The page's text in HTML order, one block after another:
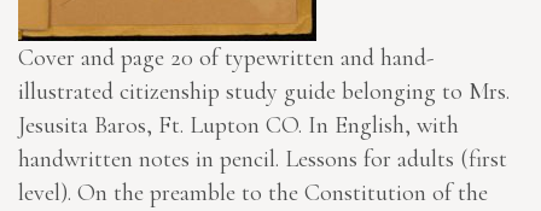
Cover and page 20 of typewritten and hand-
illustrated citizenship study guide belonging to Mrs.
Jesusita Baros, Ft. Lupton CO. In English, with
handwritten notes in pencil. Lessons for adults (first
level). On the preamble to the Constitution of the